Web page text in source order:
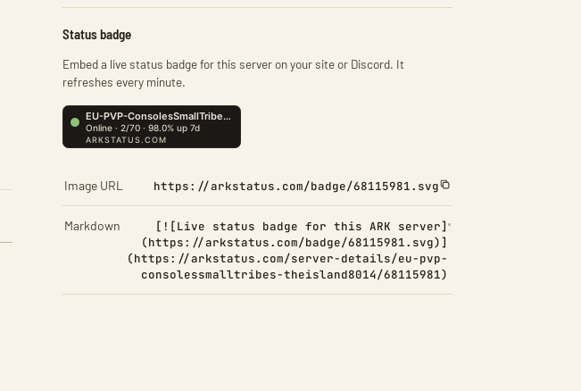
Status badge
Embed a live status badge for this server on your site or Discord. It
refreshes every minute.
Image URL https://arkstatus.com/badge/68115981.svg
Markdown
[![Live status badge for this ARK server]
(https://arkstatus.com/badge/68115981.svg)]
(https://arkstatus.com/server-details/eu-pvp-
consolessmalltribes-theisland8014/68115981)